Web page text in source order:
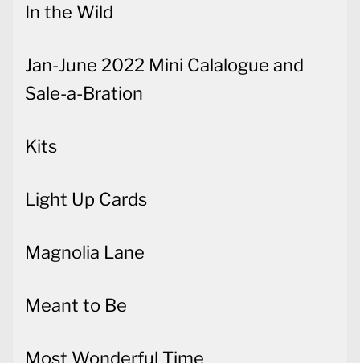
In the Wild
Jan-June 2022 Mini Calalogue and
Sale-a-Bration
Kits
Light Up Cards
Magnolia Lane
Meant to Be
Most Wonderful Time